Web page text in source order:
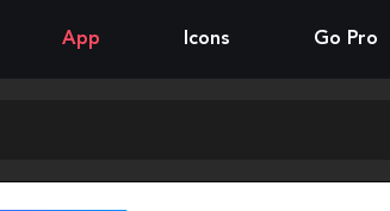
App Icons Go Pro